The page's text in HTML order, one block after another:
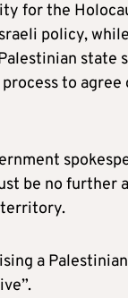
for the
policy,
state
to agree
be no further
a